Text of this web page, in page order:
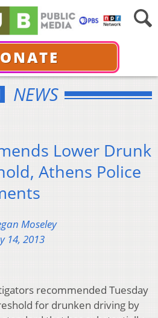
NEWS
Lower Drunk
Athens Police
Moseley
14, 2013
recommended Tuesday
for drunken driving by